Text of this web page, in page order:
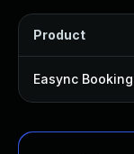
Product
Easync